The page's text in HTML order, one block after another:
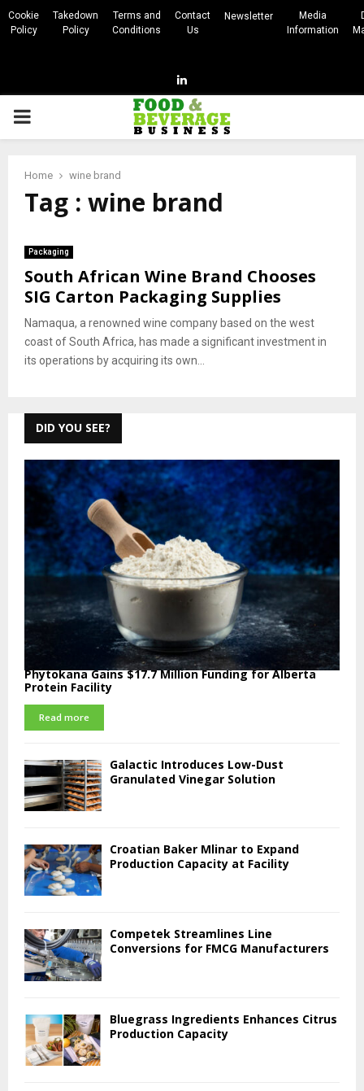
Cookie
Policy
Takedown
Policy
Terms and
Conditions
Contact
Us
Newsletter
Media
Information
Linkedin
PRIMARY
Home wine brand
Tag : wine brand
Packaging
South African Wine Brand Chooses
SIG Carton Packaging Supplies
Namaqua, a renowned wine company based on the west
coast of South Africa, has made a significant investment in
its operations by acquiring its own...
DID YOU SEE?
Phytokana Gains $17.7 Million Funding for Alberta
Protein Facility
Read more
Galactic Introduces Low-Dust
Granulated Vinegar Solution
Croatian Baker Mlinar to Expand
Production Capacity at Facility
Competek Streamlines Line
Conversions for FMCG Manufacturers
Bluegrass Ingredients Enhances Citrus
Production Capacity